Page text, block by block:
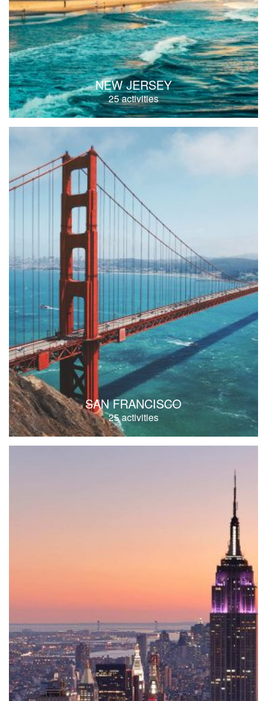
NEW JERSEY
25 activities
SAN FRANCISCO
25 activities